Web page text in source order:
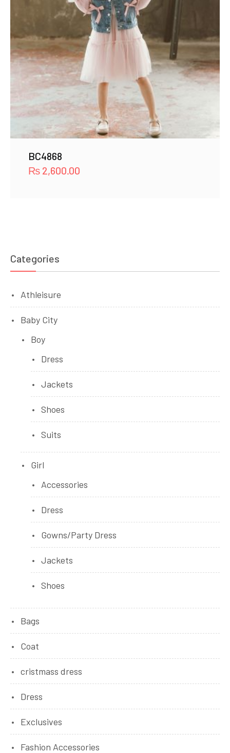
BC4868
₨ 2,600.00
Categories
Athleisure
Baby City
Boy
Dress
Jackets
Shoes
Suits
Girl
Accessories
Dress
Gowns/Party Dress
Jackets
Shoes
Bags
Coat
cristmass dress
Dress
Exclusives
Fashion Accessories